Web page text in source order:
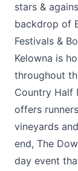
stars &
backdrop of
Festivals &
Kelowna is
throughout
Country Half
offers
vineyards
end, The
day event